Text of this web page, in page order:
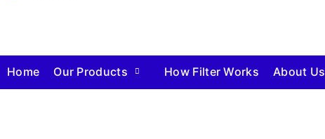
Home Our Products How Filter Works About Us